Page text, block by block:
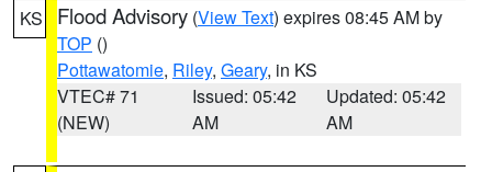
KS Flood Advisory (View Text) expires 08:45 AM by
TOP ()
Pottawatomie, Riley, Geary, in KS
VTEC# 71
(NEW)
Issued: 05:42
AM
Updated: 05:42
AM